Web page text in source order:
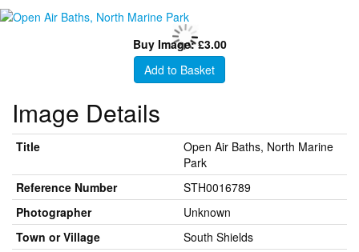
Buy Image: £3.00
Add to Basket
Image Details
Title
Open Air Baths, North Marine
Park
Reference Number
STH0016789
Photographer
Unknown
Town or Village
South Shields